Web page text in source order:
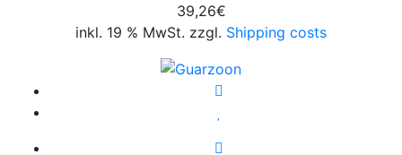
39,26€
inkl. 19 % MwSt. zzgl. Shipping costs